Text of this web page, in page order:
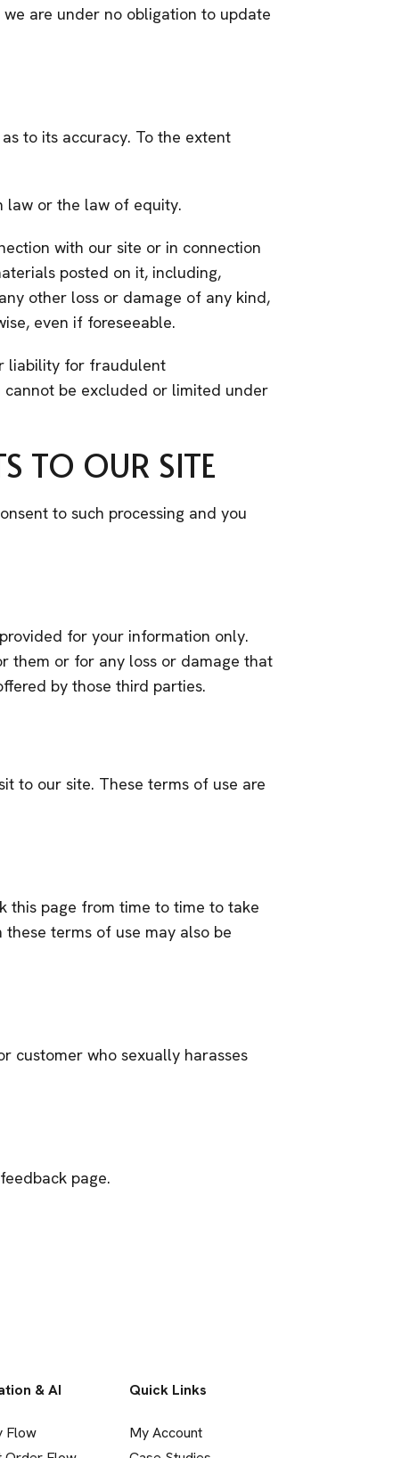
are under no obligation to update
to its accuracy. To the extent
law or the law of equity.
with our site or in connection
posted on it, including,
other loss or damage of any kind,
even if foreseeable.
liability for fraudulent
be excluded or limited under
TO OUR SITE
to such processing and you
for your information only.
them or for any loss or damage that
by those third parties.
to our site. These terms of use are
this page from time to time to take
terms of use may also be
customer who sexually harasses
page.
& AI
Flow
Quick Links
My Account